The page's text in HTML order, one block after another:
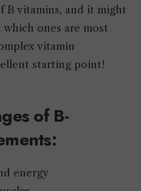
B vitamins, and it might
ones are most
vitamin
starting point!
of B-
energy